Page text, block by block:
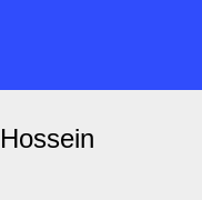
Hossein